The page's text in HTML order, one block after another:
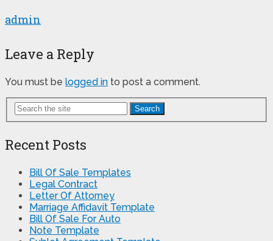
admin
Leave a Reply
You must be logged in to post a comment.
Search
Recent Posts
Bill Of Sale Templates
Legal Contract
Letter Of Attorney
Marriage Affidavit Template
Bill Of Sale For Auto
Note Template